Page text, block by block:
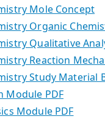
Mole Concept
Organic
Qualitative
Reaction
Study Material
Module PDF
Module PDF